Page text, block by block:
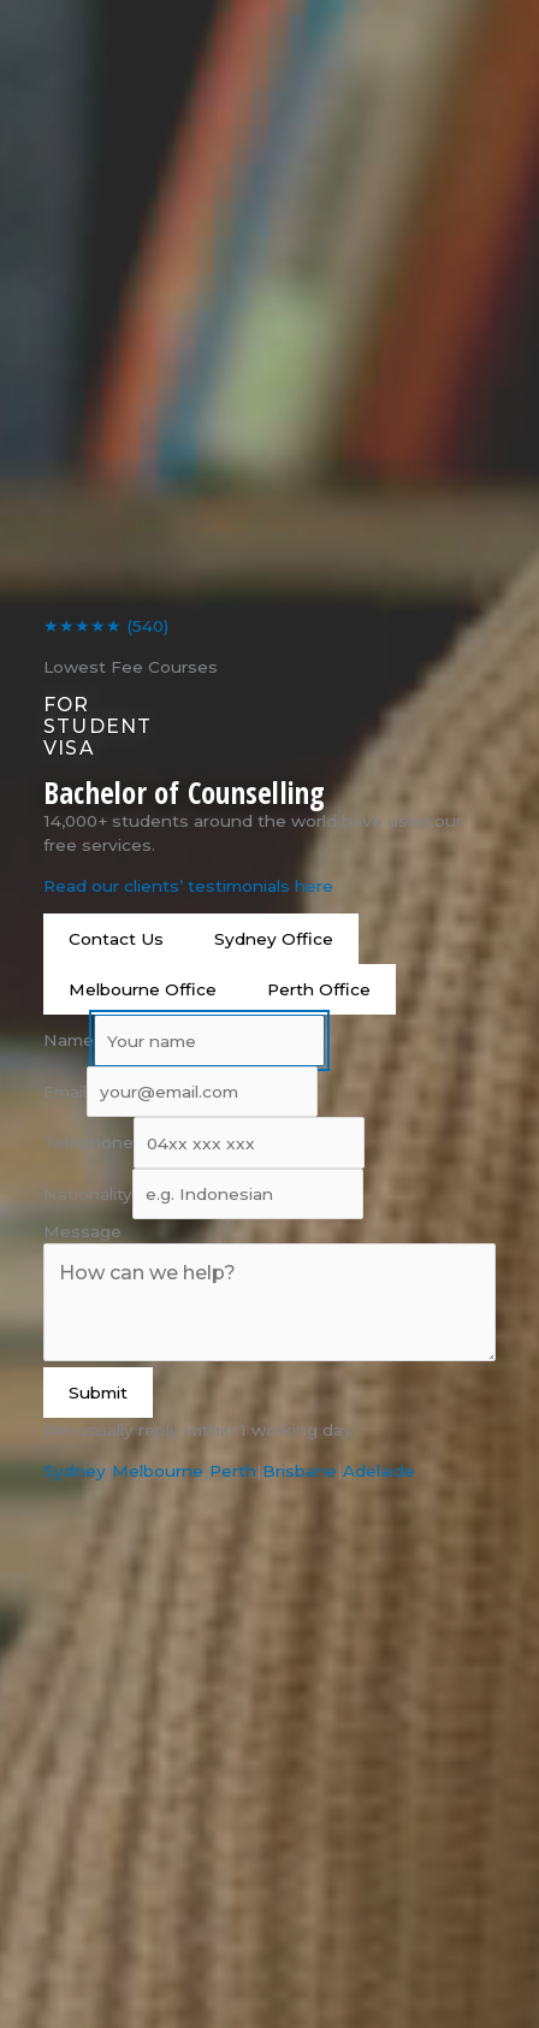
★★★★★ (540)
Lowest Fee Courses
FOR
STUDENT
VISA
Bachelor of Counselling
14,000+ students around the world have used our
free services.
Read our clients’ testimonials here
Contact Us Sydney Office
Melbourne Office Perth Office
Name
Email
Telephone
Nationality
Message
Submit
We usually reply within 1 working day.
Sydney|Melbourne|Perth|Brisbane|Adelaide